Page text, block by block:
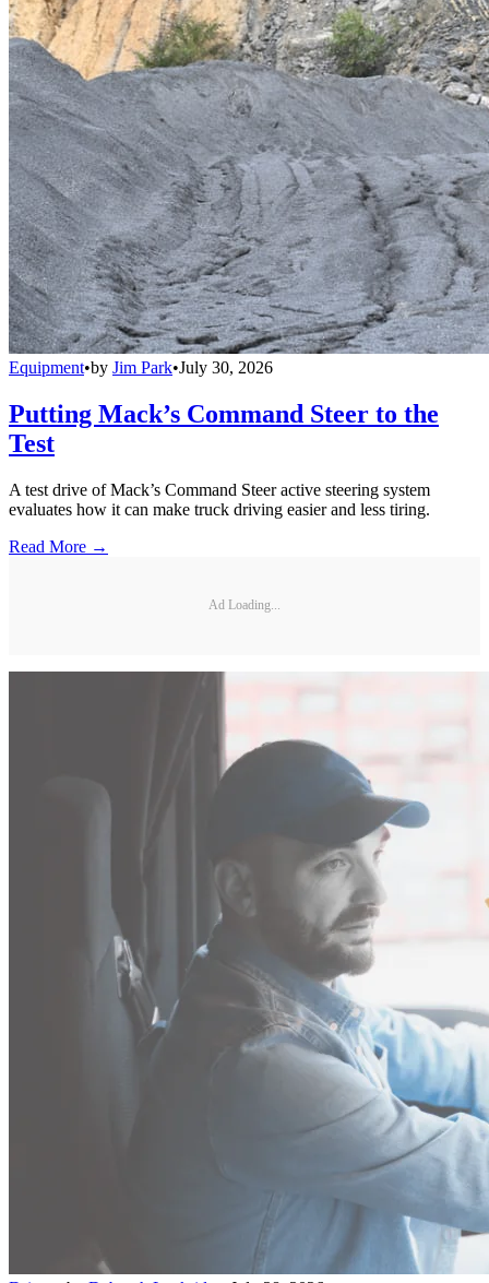
Equipment•by Jim Park•July 30, 2026
Putting Mack’s Command Steer to the
Test
A test drive of Mack’s Command Steer active steering system
evaluates how it can make truck driving easier and less tiring.
Read More →
Ad Loading...